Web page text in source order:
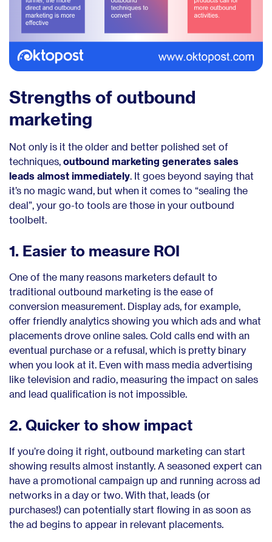
Strengths of outbound
marketing
Not only is it the older and better polished set of
techniques, outbound marketing generates sales
leads almost immediately. It goes beyond saying that
it’s no magic wand, but when it comes to “sealing the
deal”, your go-to tools are those in your outbound
toolbelt.
1. Easier to measure ROI
One of the many reasons marketers default to
traditional outbound marketing is the ease of
conversion measurement. Display ads, for example,
offer friendly analytics showing you which ads and what
placements drove online sales. Cold calls end with an
eventual purchase or a refusal, which is pretty binary
when you look at it. Even with mass media advertising
like television and radio, measuring the impact on sales
and lead qualification is not impossible.
2. Quicker to show impact
If you’re doing it right, outbound marketing can start
showing results almost instantly. A seasoned expert can
have a promotional campaign up and running across ad
networks in a day or two. With that, leads (or
purchases!) can potentially start flowing in as soon as
the ad begins to appear in relevant placements.